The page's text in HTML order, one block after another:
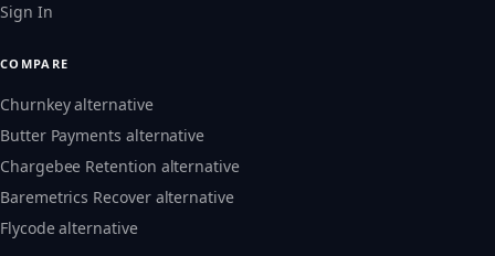
Sign In
COMPARE
Churnkey alternative
Butter Payments alternative
Chargebee Retention alternative
Baremetrics Recover alternative
Flycode alternative